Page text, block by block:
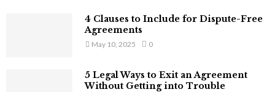
4 Clauses to Include for Dispute-Free
Agreements
May 10, 2025 0
5 Legal Ways to Exit an Agreement
Without Getting into Trouble